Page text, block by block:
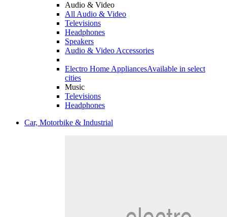
Audio & Video
All Audio & Video
Televisions
Headphones
Speakers
Audio & Video Accessories
Electro Home AppliancesAvailable in select
cities
Music
Televisions
Headphones
Car, Motorbike & Industrial